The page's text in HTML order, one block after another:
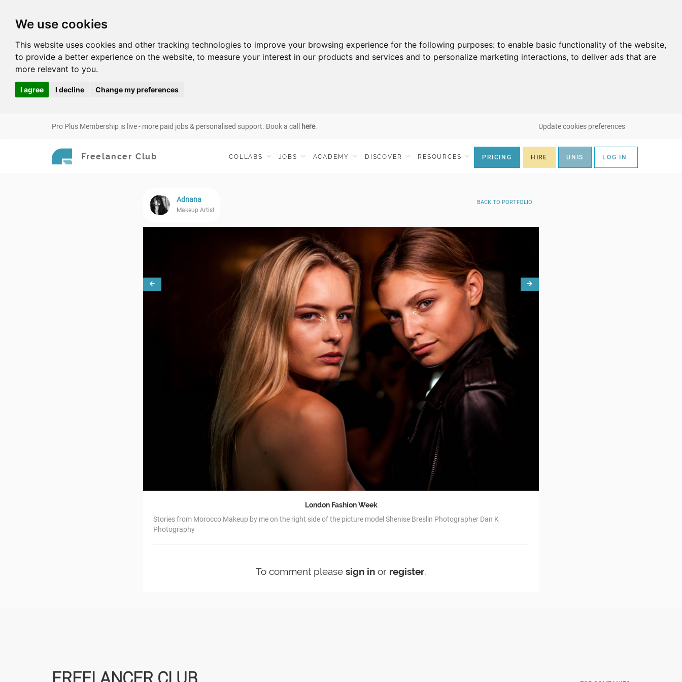
We use cookies
This website uses cookies and other tracking technologies to improve your browsing experience for the following purposes: to enable basic functionality of the website,
to provide a better experience on the website, to measure your interest in our products and services and to personalize marketing interactions, to deliver ads that are
more relevant to you.
I agree I decline Change my preferences
Pro Plus Membership is live - more paid jobs & personalised support. Book a call here. Update cookies preferences
Freelancer Club COLLABS JOBS ACADEMY DISCOVER RESOURCES PRICING HIRE UNIS LOG IN
Adnana
Makeup Artist
BACK TO PORTFOLIO
London Fashion Week
Stories from Morocco Makeup by me on the right side of the picture model Shenise Breslin Photographer Dan K
Photography
To comment please sign in or register.